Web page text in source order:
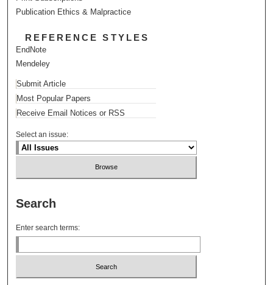
Publication Ethics & Malpractice
REFERENCE STYLES
EndNote
Mendeley
Submit Article
Most Popular Papers
Receive Email Notices or RSS
Select an issue:
Search
Enter search terms: